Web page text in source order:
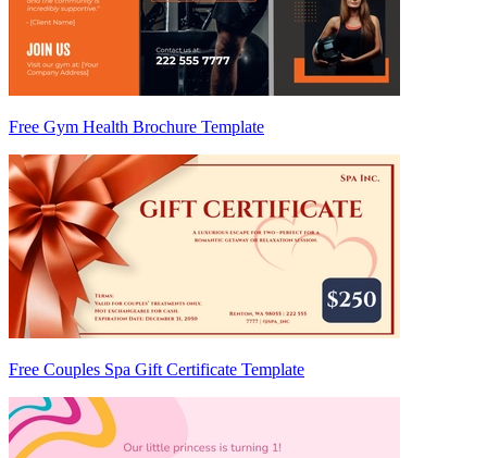
Free Gym Health Brochure Template
Free Couples Spa Gift Certificate Template